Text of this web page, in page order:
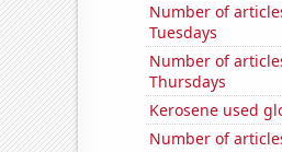
Number of
Tuesdays
Number of
Thursdays
Kerosene used
Number of